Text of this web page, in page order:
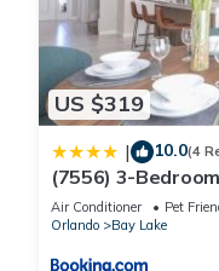
US $319
| 10.0(4
(7556) 3-
Air Conditioner Pet
Orlando
Bay Lake